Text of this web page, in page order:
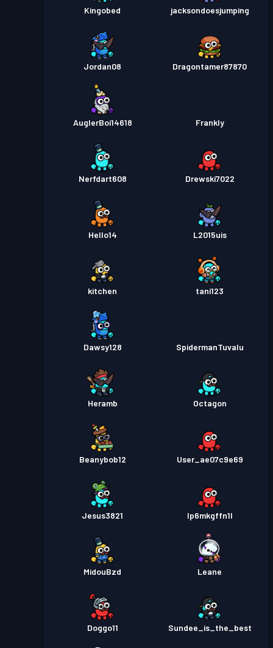
Kingobed jacksondoesjumping
Jordan08 Dragontamer87870
AuglerBoi14618 Frankly
Nerfdart608 Drewski7022
Hello14 L2015uis
kitchen tani123
Dawsy128 SpidermanTuvalu
Heramb Octagon
Beanybob12 User_ae07c9e69
Jesus3821 lp6mkgffn1l
MidouBzd Leane
Doggo11 Sundee_is_the_best